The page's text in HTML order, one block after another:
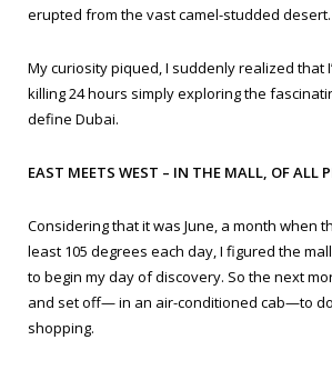
erupted from the vast camel-studded desert.
My curiosity piqued, I suddenly realized that
killing 24 hours simply exploring the
define Dubai.
EAST MEETS WEST – IN THE MALL, OF ALL
Considering that it was June, a month when
least 105 degrees each day, I figured the
to begin my day of discovery. So the next
and set off— in an air-conditioned cab—to
shopping.